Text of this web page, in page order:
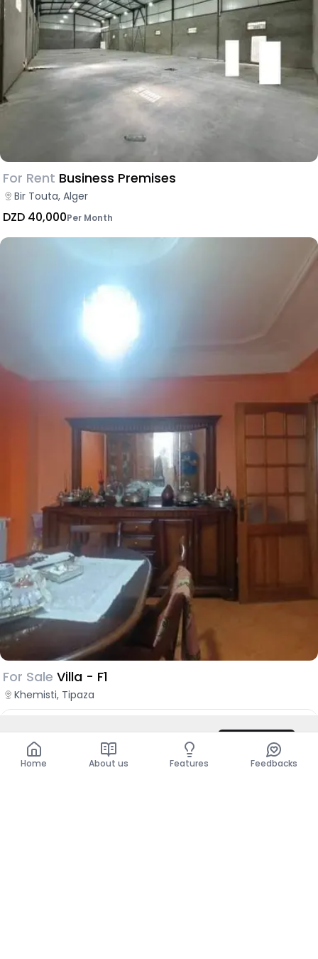
For Rent Business Premises
Bir Touta, Alger
DZD 40,000Per Month
For Sale Villa - F1
Khemisti, Tipaza
DZD 29,000,000
DZD 50,000,000
Total DZD 50,000,000
Contact
Home About us Features Feedbacks